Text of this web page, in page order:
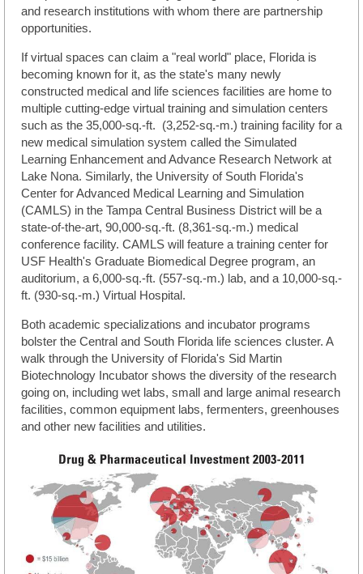
and research institutions with whom there are partnership
opportunities.
If virtual spaces can claim a "real world" place, Florida is
becoming known for it, as the state's many newly
constructed medical and life sciences facilities are home to
multiple cutting-edge virtual training and simulation centers
such as the 35,000-sq.-ft.
(3,252-sq.-m.) training facility for a
new medical simulation system called the Simulated
Learning Enhancement and Advance Research Network at
Lake Nona. Similarly, the University of South Florida's
Center for Advanced Medical Learning and Simulation
(CAMLS) in the Tampa Central Business District will be a
state-of-the-art, 90,000-sq.-ft. (8,361-sq.-m.) medical
conference facility. CAMLS will feature a training center for
USF Health's Graduate Biomedical Degree program, an
auditorium, a 6,000-sq.-ft. (557-sq.-m.) lab, and a 10,000-sq.-
ft. (930-sq.-m.) Virtual Hospital.
Both academic specializations and incubator programs
bolster the Central and South Florida life sciences cluster. A
walk through the University of Florida's Sid Martin
Biotechnology Incubator shows the diversity of the research
going on, including wet labs, small and large animal research
facilities, common equipment labs, fermenters, greenhouses
and other new facilities and utilities.